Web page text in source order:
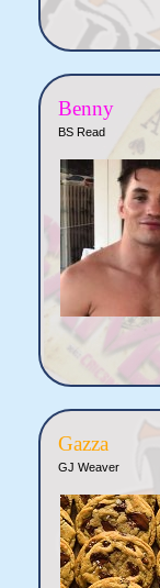
Benny
BS Read
Gazza
GJ Weaver